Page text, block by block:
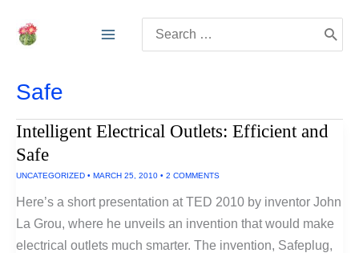
for:
Safe
Intelligent Electrical Outlets: Efficient and
Safe
UNCATEGORIZED • MARCH 25, 2010 • 2 COMMENTS
Here’s a short presentation at TED 2010 by inventor John
La Grou, where he unveils an invention that would make
electrical outlets much smarter. The invention, Safeplug,